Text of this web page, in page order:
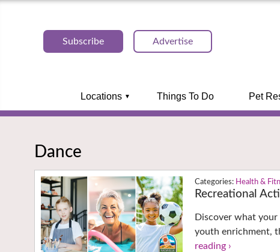
Subscribe Advertise
Locations Things To Do Pet
Dance
Health &
Recreational
Discover what
youth enrichment,
reading ›